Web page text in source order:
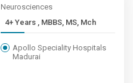
Neurosciences
4+ Years , MBBS, MS, Mch
Apollo Speciality Hospitals
Madurai